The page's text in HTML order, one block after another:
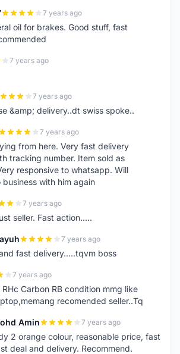
7 years ago
oil for brakes. Good stuff, fast
7 years ago
7 years ago
&amp; delivery..dt swiss spoke..
7 years ago
from here. Very fast delivery
tracking number. Item sold as
responsive to whatsapp. Will
with him again
7 years ago
seller. Fast action.....
7 years ago
fast delivery.....tqvm boss
7 years ago
Carbon RB condition mmg like
recomended seller..Tq
Amin 7 years ago
2 orange colour, reasonable price, fast
deal and delivery. Recommend.